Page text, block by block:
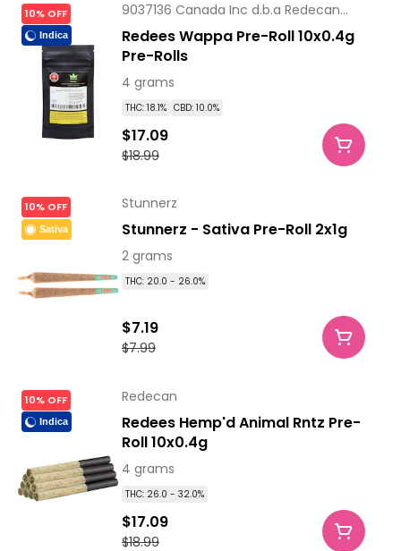
10% OFF
Indica
9037136 Canada Inc d.b.a Redecan
Pharm
Redees Wappa Pre-Roll 10x0.4g
Pre-Rolls
4 grams
THC: 18.1% CBD: 10.0%
$18.99
$17.09
10% OFF
Sativa
Stunnerz
Stunnerz - Sativa Pre-Roll 2x1g
2 grams
THC: 20.0 - 26.0%
$7.99
$7.19
10% OFF
Indica
Redecan
Redees Hemp'd Animal Rntz Pre-
Roll 10x0.4g
4 grams
THC: 26.0 - 32.0%
$18.99
$17.09